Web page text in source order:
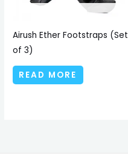
Airush Ether Footstraps (Set
of 3)
READ MORE